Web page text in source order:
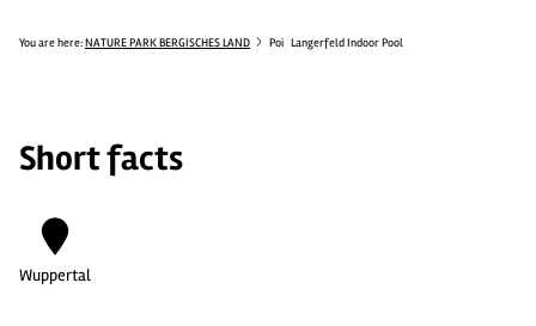
You are here:NATURE PARK BERGISCHES LAND Poi Langerfeld Indoor Pool
Short facts
Wuppertal